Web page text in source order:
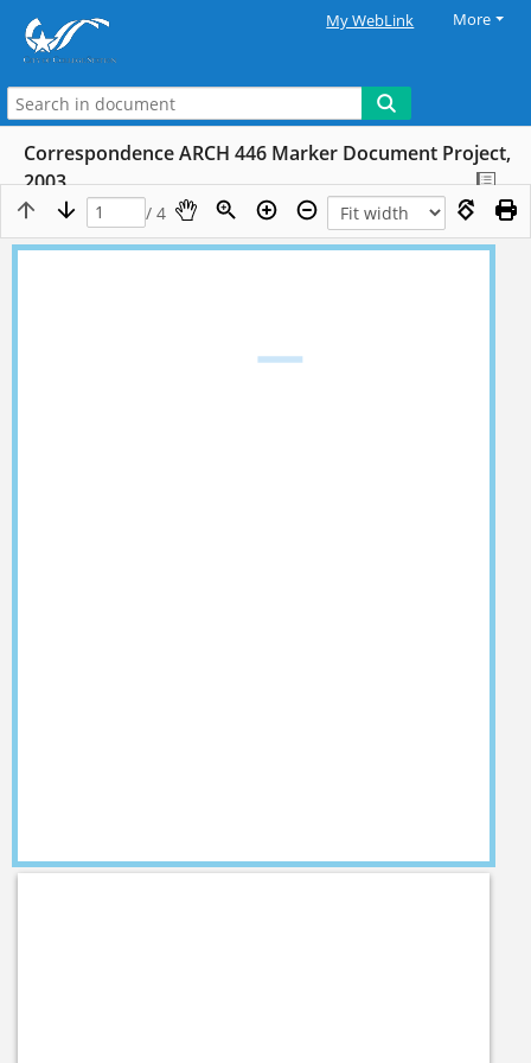
My WebLink More
Correspondence ARCH 446 Marker Document Project,
2003
/ 4